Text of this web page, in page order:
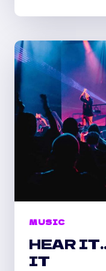
AND
ON
MUSIC
HEAR
IT